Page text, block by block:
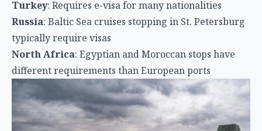
Turkey: Requires e-visa for many nationalities
Russia: Baltic Sea cruises stopping in St. Petersburg
typically require visas
North Africa: Egyptian and Moroccan stops have
different requirements than European ports